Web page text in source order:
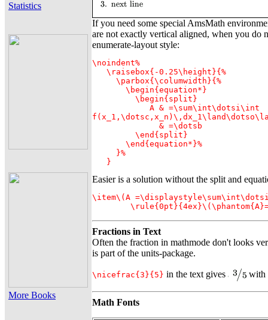
Statistics
More Books
If you need some special AmsMath
are not exactly vertical aligned, when you do
enumerate-layout style:
\noindent%
   \raisebox{-0.25\height}{%
     \parbox{\columwidth}{%
       \begin{equation*}
         \begin{split}
            A & =\sum\int\dotsi\int
              & =\dotsb
         \end{split}
       \end{equation*}%
     }%
   }
Easier is a solution without the split and
\item\(A
Fractions in Text
Often the fraction in mathmode don't looks
is part of the units-package.
\nicefrac{3}{5} in the text gives with
Math Fonts